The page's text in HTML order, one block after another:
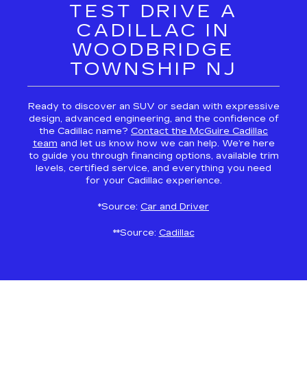
TEST DRIVE A
CADILLAC IN
WOODBRIDGE
TOWNSHIP NJ
Ready to discover an SUV or sedan with expressive
design, advanced engineering, and the confidence of
the Cadillac name? Contact the McGuire Cadillac
team and let us know how we can help. We’re here
to guide you through financing options, available trim
levels, certified service, and everything you need
for your Cadillac experience.
*Source: Car and Driver
**Source: Cadillac